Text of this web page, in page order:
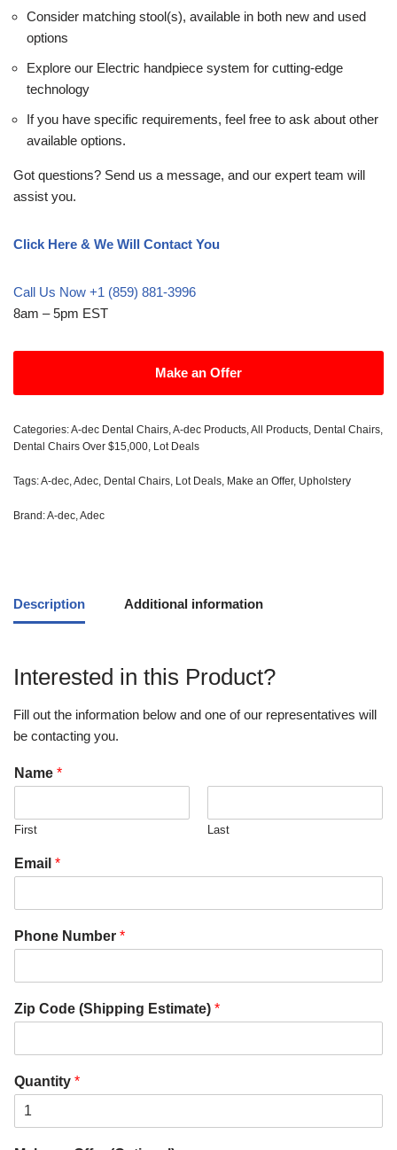
Consider matching stool(s), available in both new and used
options
Explore our Electric handpiece system for cutting-edge
technology
If you have specific requirements, feel free to ask about other
available options.
Got questions? Send us a message, and our expert team will
assist you.
Click Here & We Will Contact You
Call Us Now +1 (859) 881-3996
8am – 5pm EST
Make an Offer
Categories:A-dec Dental Chairs,A-dec Products,All Products, Dental Chairs,
Dental Chairs Over $15,000, Lot Deals
Tags:A-dec,Adec, Dental Chairs, Lot Deals, Make an Offer, Upholstery
Brand:A-dec,Adec
Description Additional information
Interested in this Product?
Fill out the information below and one of our representatives will
be contacting you.
Name *
First Last
Email *
Phone Number *
Zip Code (Shipping Estimate) *
Quantity *